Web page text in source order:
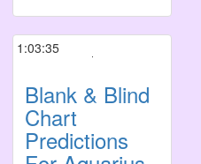
1:03:35
Blank & Blind
Chart
Predictions